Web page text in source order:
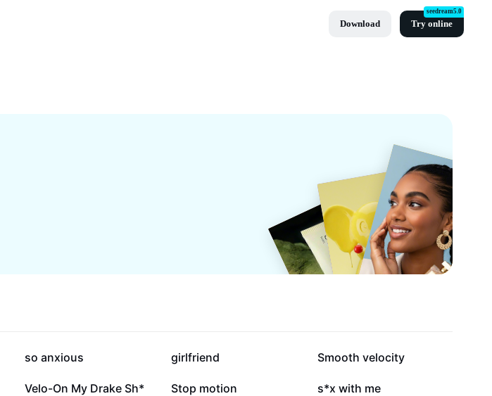
Download Try online
seedream5.0
175K
so anxious 167.8K
girlfriend 140.8K
Smooth velocity
77.9K
Velo-On My Drake Sh* 39.9K
Stop motion 27.9K
s*x with me